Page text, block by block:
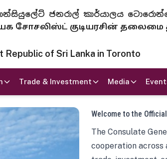
ජනරාල් කාර්යාලය
குடியரசின் தலைமை
of Sri Lanka in Toronto
Trade & Investment Media
Welcome to the
The Consulate
cooperation across